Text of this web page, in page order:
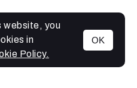
MENU
website, you
in
Policy.
OK